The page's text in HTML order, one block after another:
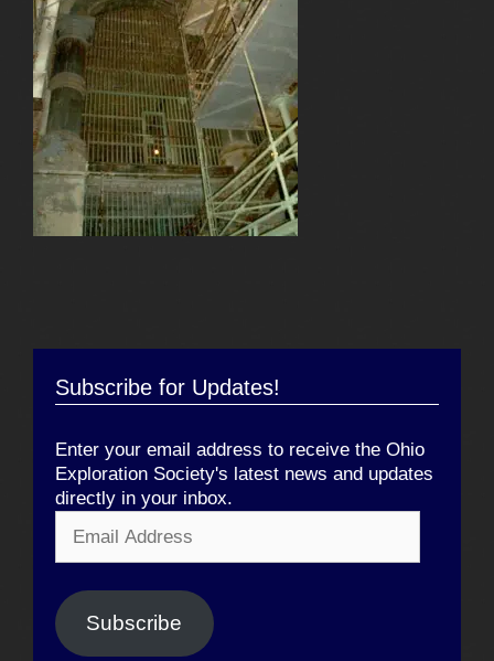
Subscribe for Updates!
Enter your email address to receive the Ohio
Exploration Society's latest news and updates
directly in your inbox.
Address
Subscribe